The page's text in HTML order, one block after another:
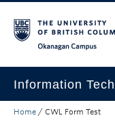
Information
Home
Home / CWL Form Test